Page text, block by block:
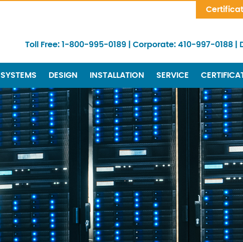
Toll Free: 1-800-995-0189 Corporate: 410-997-0188
SYSTEMS DESIGN INSTALLATION SERVICE